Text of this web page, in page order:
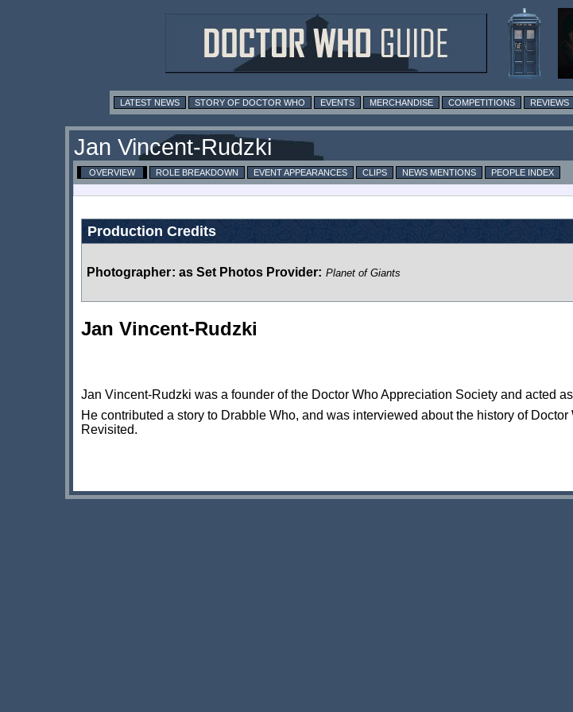
LATEST NEWS STORY OF DOCTOR WHO EVENTS MERCHANDISE COMPETITIONS REVIEWS
Jan Vincent-Rudzki
OVERVIEW ROLE BREAKDOWN EVENT APPEARANCES CLIPS NEWS MENTIONS
PEOPLE INDEX
Production Credits
Photographer: as Set Photos Provider: Planet of Giants
Jan Vincent-Rudzki
Jan Vincent-Rudzki was a founder of the Doctor Who Appreciation Society and acted
He contributed a story to Drabble Who, and was interviewed about the history of
Revisited.